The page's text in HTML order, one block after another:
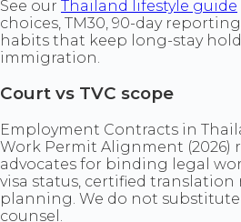
See our Thailand lifestyle guide
choices, TM30, 90-day
habits that keep long-stay
immigration.
Court vs TVC scope
Employment Contracts in
Work Permit Alignment (2026)
advocates for binding legal
visa status, certified translation
planning. We do not
counsel.